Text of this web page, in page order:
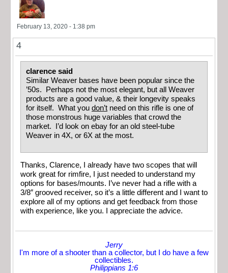
February 13, 2020 - 1:38 pm
4
clarence said
Similar Weaver bases have been popular since the
’50s. Perhaps not the most elegant, but all Weaver
products are a good value, & their longevity speaks
for itself. What you don’t need on this rifle is one of
those monstrous huge variables that crowd the
market. I’d look on ebay for an old steel-tube
Weaver in 4X, or 6X at the most.
Thanks, Clarence, I already have two scopes that will
work great for rimfire, I just needed to understand my
options for bases/mounts. I’ve never had a rifle with a
3/8″ grooved receiver, so it’s a little different and I want to
explore all of my options and get feedback from those
with experience, like you. I appreciate the advice.
Jerry
I'm more of a shooter than a collector, but I do have a few
collectibles.
Philippians 1:6